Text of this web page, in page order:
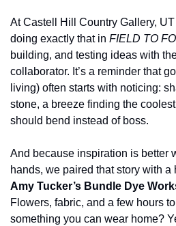
At Castell Hill Country Gallery,
doing exactly that in FIELD TO
building, and testing ideas with
collaborator. It’s a reminder that
living) often starts with noticing:
stone, a breeze finding the
should bend instead of boss.
And because inspiration is better
Amy Tucker’s Bundle Dye
Flowers, fabric, and a few hours
something you can wear home?